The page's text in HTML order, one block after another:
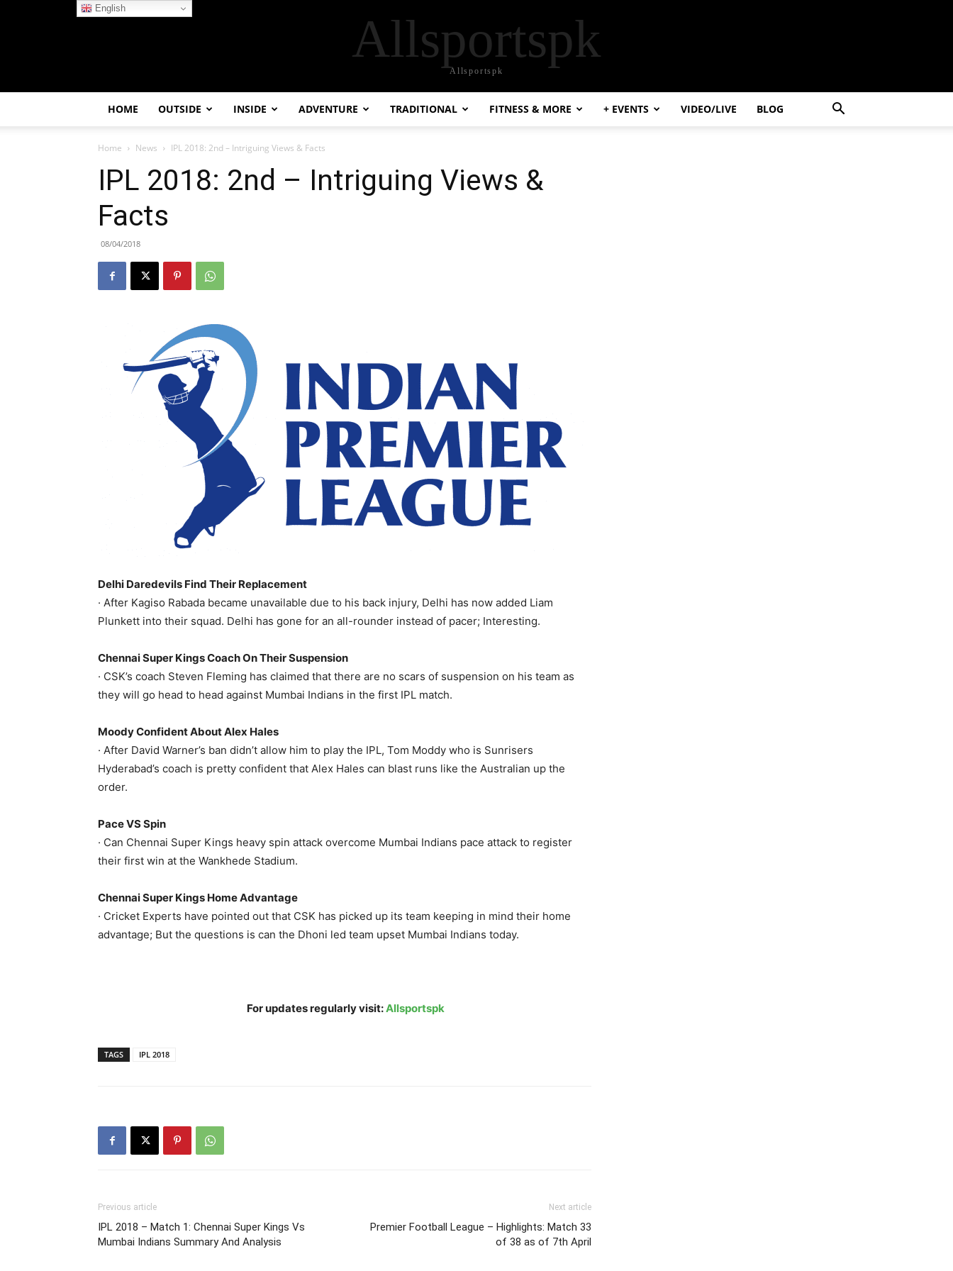
Allsportspk
Allsportspk
HOME OUTSIDE INSIDE ADVENTURE TRADITIONAL FITNESS & MORE + EVENTS VIDEO/LIVE BLOG
Home News IPL 2018: 2nd – Intriguing Views & Facts
IPL 2018: 2nd – Intriguing Views &
Facts
08/04/2018
Delhi Daredevils Find Their Replacement
· After Kagiso Rabada became unavailable due to his back injury, Delhi has now added Liam
Plunkett into their squad. Delhi has gone for an all-rounder instead of pacer; Interesting.
Chennai Super Kings Coach On Their Suspension
· CSK’s coach Steven Fleming has claimed that there are no scars of suspension on his team as
they will go head to head against Mumbai Indians in the first IPL match.
Moody Confident About Alex Hales
· After David Warner’s ban didn’t allow him to play the IPL, Tom Moddy who is Sunrisers
Hyderabad’s coach is pretty confident that Alex Hales can blast runs like the Australian up the
order.
Pace VS Spin
· Can Chennai Super Kings heavy spin attack overcome Mumbai Indians pace attack to register
their first win at the Wankhede Stadium.
Chennai Super Kings Home Advantage
· Cricket Experts have pointed out that CSK has picked up its team keeping in mind their home
advantage; But the questions is can the Dhoni led team upset Mumbai Indians today.
For updates regularly visit:Allsportspk
TAGS IPL 2018
Previous article
IPL 2018 – Match 1: Chennai Super Kings Vs
Mumbai Indians Summary And Analysis
Next article
Premier Football League – Highlights: Match 33
of 38 as of 7th April
English